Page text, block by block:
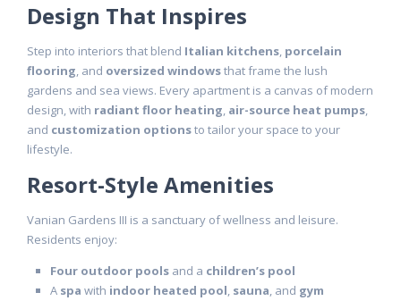
Design That Inspires
Step into interiors that blend Italian kitchens, porcelain
flooring, and oversized windowsthat frame the lush
gardens and sea views. Every apartment is a canvas of modern
design, with radiant floor heating, air-source heat pumps,
and customization optionsto tailor your space to your
lifestyle.
Resort-Style Amenities
Vanian Gardens III is a sanctuary of wellness and leisure.
Residents enjoy:
Four outdoor pools and a children’s pool
A spa with indoor heated pool, sauna, and gym